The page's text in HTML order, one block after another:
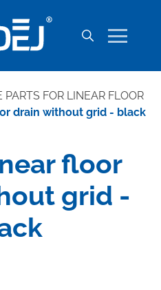
PARTS FOR LINEAR FLOOR
drain without grid - black
floor
grid -